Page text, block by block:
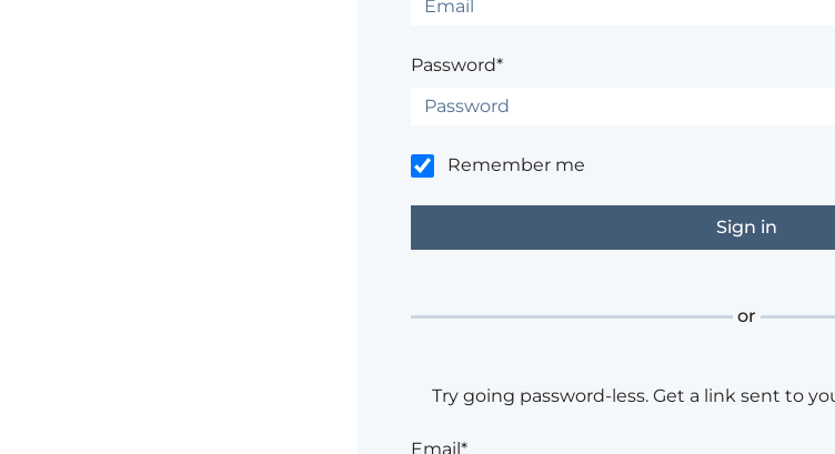
Password*
Remember me
or
Try going password-less. Get a link sent to
Email*